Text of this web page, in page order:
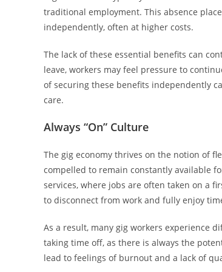
traditional employment. This absence
independently, often at higher costs.
The lack of these essential benefits can
leave, workers may feel pressure to
of securing these benefits independently
care.
Always “On” Culture
The gig economy thrives on the notion of
compelled to remain constantly available
services, where jobs are often taken on a
to disconnect from work and fully enjoy
As a result, many gig workers experience
taking time off, as there is always the
lead to feelings of burnout and a lack of